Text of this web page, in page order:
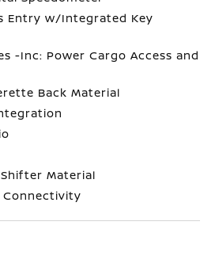
Entry w/Integrated Key
-Inc: Power Cargo Access and
Back Material
Material
Connectivity